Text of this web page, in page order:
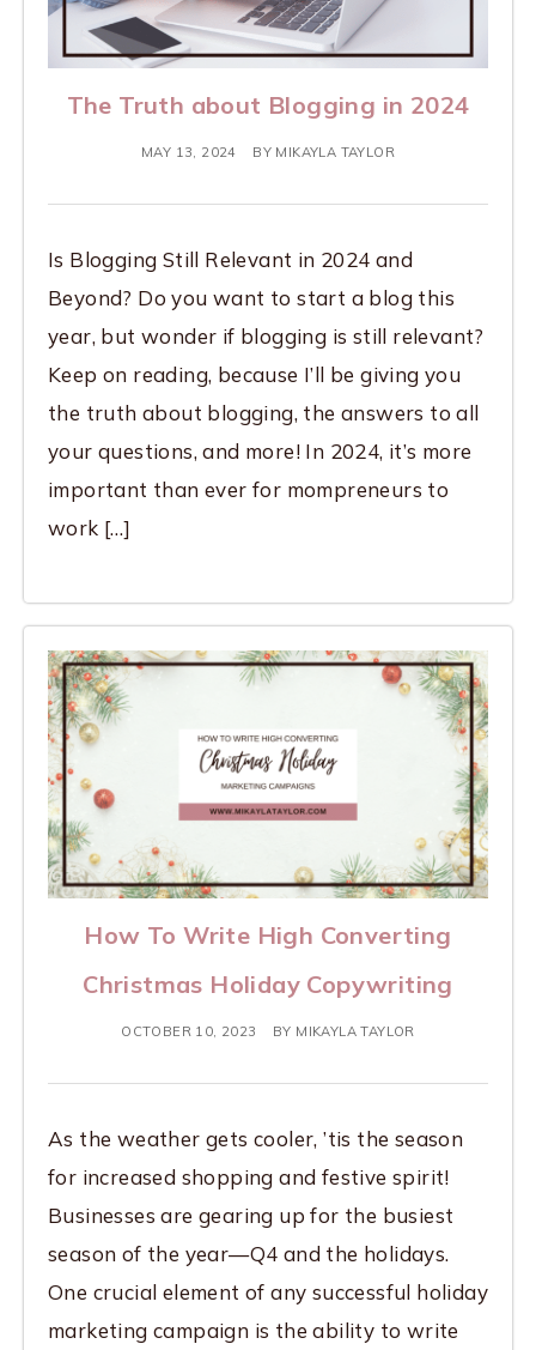
The Truth about Blogging in 2024
MAY 13, 2024 BY MIKAYLA TAYLOR
Is Blogging Still Relevant in 2024 and
Beyond? Do you want to start a blog this
year, but wonder if blogging is still relevant?
Keep on reading, because I’ll be giving you
the truth about blogging, the answers to all
your questions, and more! In 2024, it’s more
important than ever for mompreneurs to
work […]
How To Write High Converting
Christmas Holiday Copywriting
OCTOBER 10, 2023 BY MIKAYLA TAYLOR
As the weather gets cooler, ’tis the season
for increased shopping and festive spirit!
Businesses are gearing up for the busiest
season of the year—Q4 and the holidays.
One crucial element of any successful holiday
marketing campaign is the ability to write